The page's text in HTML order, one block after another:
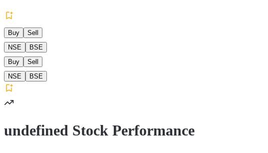
Buy
Sell
NSE
BSE
Buy
Sell
NSE
BSE
undefined Stock Performance